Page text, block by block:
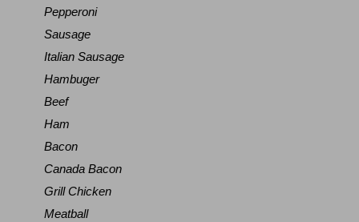
Pepperoni
Sausage
Italian Sausage
Hambuger
Beef
Ham
Bacon
Canada Bacon
Grill Chicken
Meatball